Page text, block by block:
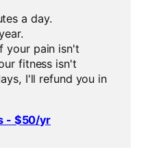
a day.
your pain isn't
fitness isn't
I'll refund you in
- $50/yr